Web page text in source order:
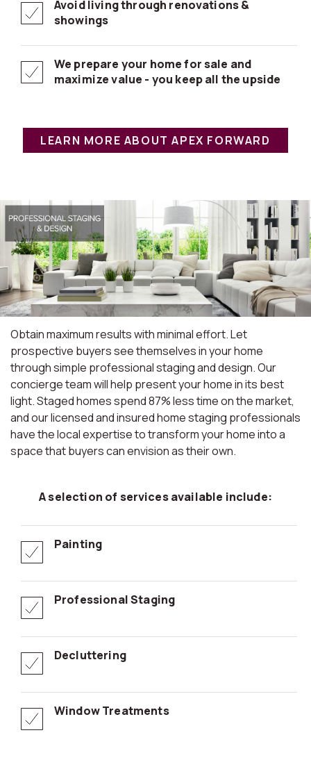
Avoid living through renovations &
showings
We prepare your home for sale and
maximize value - you keep all the upside
LEARN MORE ABOUT APEX FORWARD
Obtain maximum results with minimal effort. Let
prospective buyers see themselves in your home
through simple professional staging and design. Our
concierge team will help present your home in its best
light. Staged homes spend 87% less time on the market,
and our licensed and insured home staging professionals
have the local expertise to transform your home into a
space that buyers can envision as their own.
A selection of services available include:
Painting
Professional Staging
Decluttering
Window Treatments